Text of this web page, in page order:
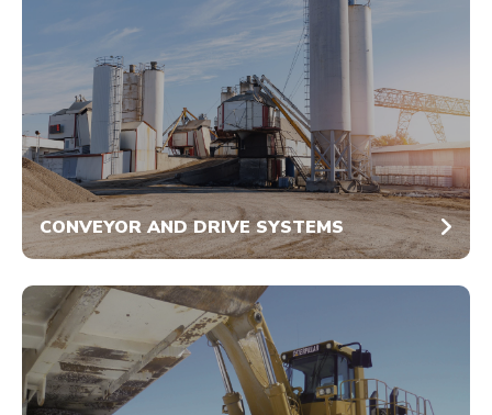
CONVEYOR AND DRIVE SYSTEMS